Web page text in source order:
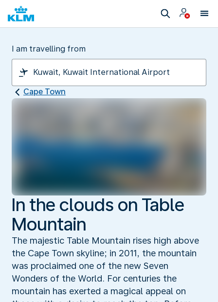
I am travelling from
Cape Town
In the clouds on Table
Mountain
The majestic Table Mountain rises high above
the Cape Town skyline; in 2011, the mountain
was proclaimed one of the new Seven
Wonders of the World. For centuries the
mountain has exerted a magical appeal on